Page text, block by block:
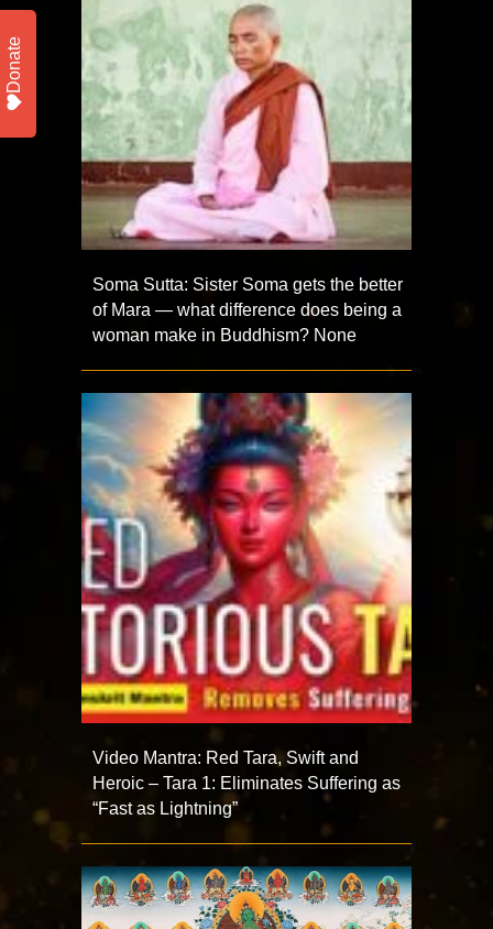
Soma Sutta: Sister Soma gets the better
of Mara — what difference does being a
woman make in Buddhism? None
Video Mantra: Red Tara, Swift and
Heroic – Tara 1: Eliminates Suffering as
“Fast as Lightning”
Donate